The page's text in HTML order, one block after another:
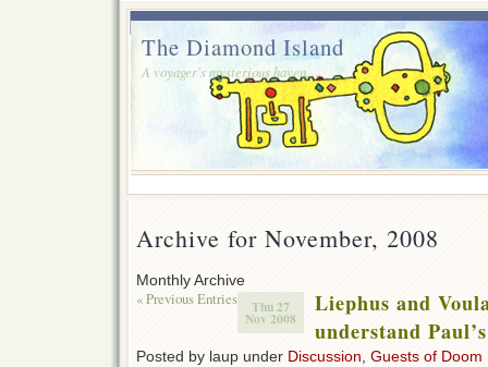
The Diamond Island
A voyager's mysterious haven.
Archive for November, 2008
Monthly Archive
« Previous Entries Thu 27
Nov 2008
Liephus and
understand
Posted by laup under Discussion, Guests of Doom